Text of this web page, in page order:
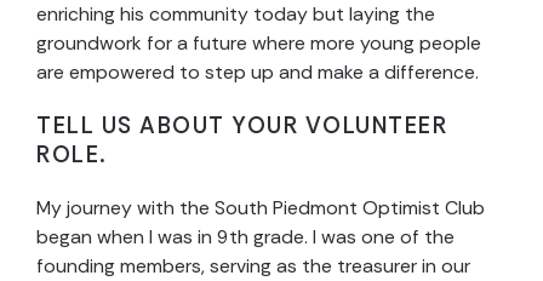
enriching his community today but laying the
groundwork for a future where more young people
are empowered to step up and make a difference.
TELL US ABOUT YOUR VOLUNTEER
ROLE.
My journey with the South Piedmont Optimist Club
began when I was in 9th grade. I was one of the
founding members, serving as the treasurer in our